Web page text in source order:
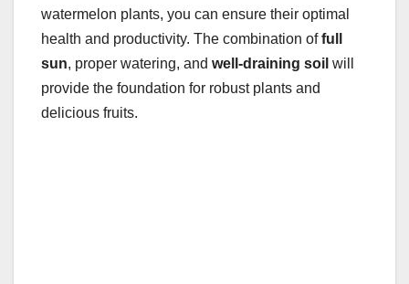
watermelon plants, you can ensure their optimal
health and productivity. The combination offull
sun, proper watering, and well-draining soil will
provide the foundation for robust plants and
delicious fruits.